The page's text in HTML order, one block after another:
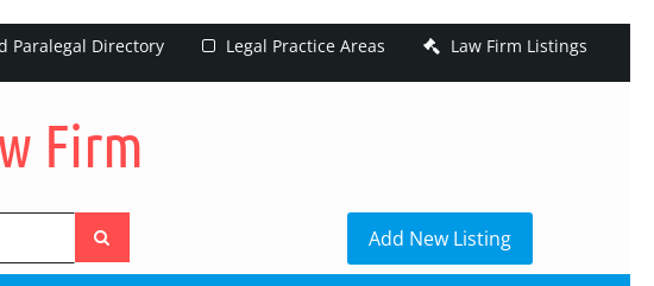
Paralegal Directory Legal Practice Areas Law Firm Listings
the
site
Add New Listing